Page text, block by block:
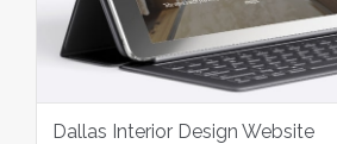
Dallas Interior Design Website